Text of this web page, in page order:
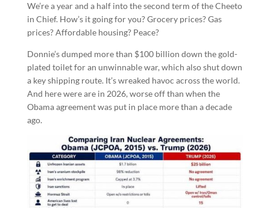
We’re a year and a half into the second term of the Cheeto
in Chief. How’s it going for you? Grocery prices? Gas
prices? Affordable housing? Peace?
Donnie’s dumped more than $100 billion down the gold-
plated toilet for an unwinnable war, which also shut down
a key shipping route. It’s wreaked havoc across the world.
And here were are in 2026, worse off than when the
Obama agreement was put in place more than a decade
ago.